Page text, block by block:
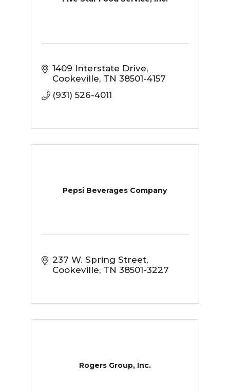
1409 Interstate Drive
Cookeville TN 38501-4157
(931) 526-4011
Pepsi Beverages Company
237 W. Spring Street
Cookeville TN 38501-3227
Rogers Group, Inc.